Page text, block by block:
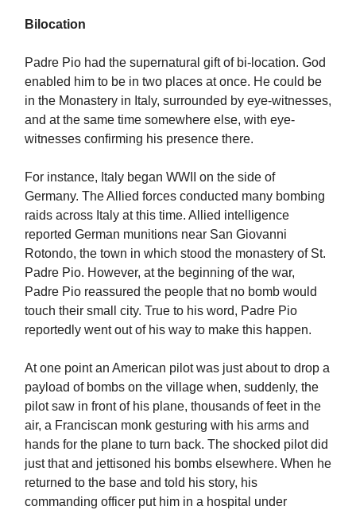
Bilocation
Padre Pio had the supernatural gift of bi-location. God
enabled him to be in two places at once. He could be
in the Monastery in Italy, surrounded by eye-witnesses,
and at the same time somewhere else, with eye-
witnesses confirming his presence there.
For instance, Italy began WWII on the side of
Germany. The Allied forces conducted many bombing
raids across Italy at this time. Allied intelligence
reported German munitions near San Giovanni
Rotondo, the town in which stood the monastery of St.
Padre Pio. However, at the beginning of the war,
Padre Pio reassured the people that no bomb would
touch their small city. True to his word, Padre Pio
reportedly went out of his way to make this happen.
At one point an American pilot was just about to drop a
payload of bombs on the village when, suddenly, the
pilot saw in front of his plane, thousands of feet in the
air, a Franciscan monk gesturing with his arms and
hands for the plane to turn back. The shocked pilot did
just that and jettisoned his bombs elsewhere. When he
returned to the base and told his story, his
commanding officer put him in a hospital under